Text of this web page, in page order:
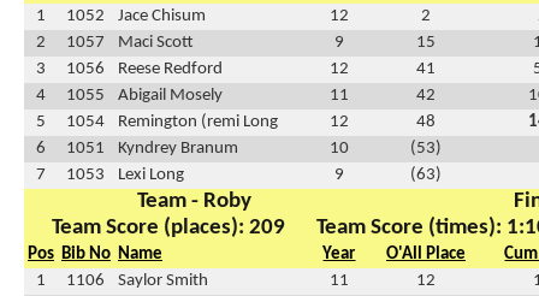
1
1052 Jace Chisum 12 2
2
1057 Maci Scott 9 15
3
1056 Reese Redford 12 41
4
1055 Abigail Mosely 11 42
5
1054 Remington (remi Long 12 48
6
1051 Kyndrey Branum 10
(53)
7
1053 Lexi Long 9 (63)
Team - Roby
Team Score (places): 209
Team Score (times):
Pos Bib No Name Year O'All Place
1
1106 Saylor Smith 11 12